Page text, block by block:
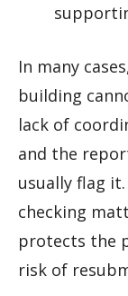
In many
building
lack of
and the
usually flag
checking
protects the
risk of